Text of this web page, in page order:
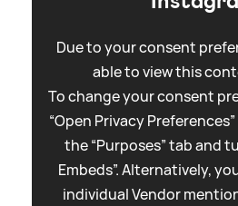
Due to your consent
able to view this
To change your consent
“Open Privacy
the “Purposes” tab and
Embeds”. Alternatively,
individual Vendor